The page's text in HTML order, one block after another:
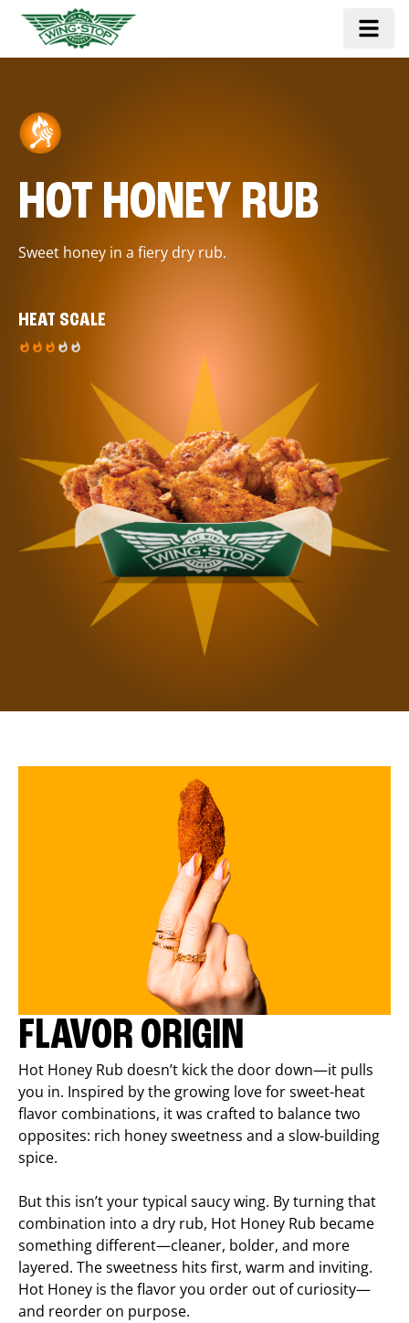
HOT HONEY RUB
Sweet honey in a fiery dry rub.
HEAT SCALE
FLAVOR ORIGIN
Hot Honey Rub doesn’t kick the door down—it pulls
you in. Inspired by the growing love for sweet-heat
flavor combinations, it was crafted to balance two
opposites: rich honey sweetness and a slow-building
spice.
But this isn’t your typical saucy wing. By turning that
combination into a dry rub, Hot Honey Rub became
something different—cleaner, bolder, and more
layered. The sweetness hits first, warm and inviting.
Hot Honey is the flavor you order out of curiosity—
and reorder on purpose.